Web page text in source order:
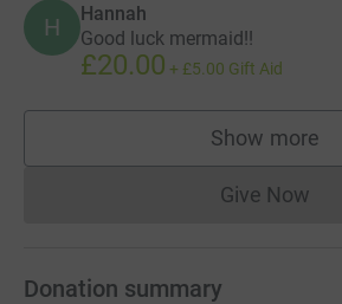
H Hannah
Good luck mermaid!!
£20.00 + £5.00 Gift Aid
Show more
Give Now
Donation summary